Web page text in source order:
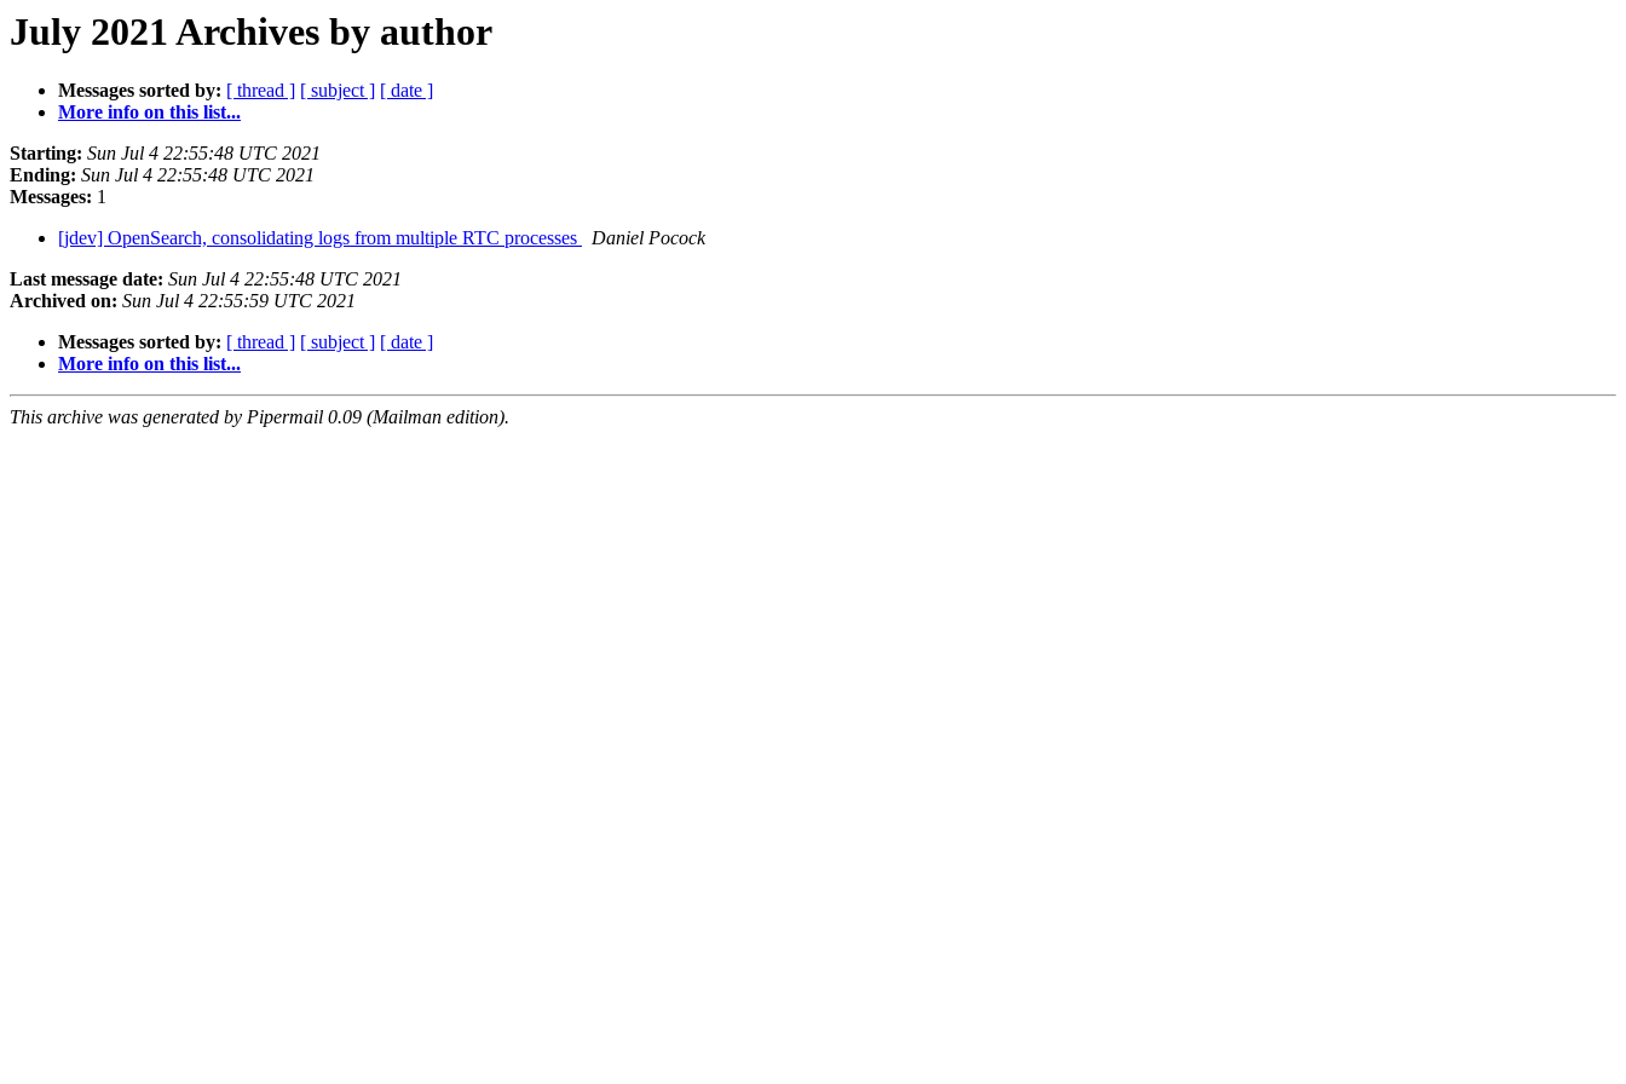
July 2021 Archives by author
Messages sorted by: [ thread ] [ subject ] [ date ]
More info on this list...
Starting: Sun Jul 4 22:55:48 UTC 2021
Ending: Sun Jul 4 22:55:48 UTC 2021
Messages: 1
[jdev] OpenSearch, consolidating logs from multiple RTC processes
Daniel Pocock
Last message date: Sun Jul 4 22:55:48 UTC 2021
Archived on: Sun Jul 4 22:55:59 UTC 2021
Messages sorted by: [ thread ] [ subject ] [ date ]
More info on this list...
This archive was generated by Pipermail 0.09 (Mailman edition).